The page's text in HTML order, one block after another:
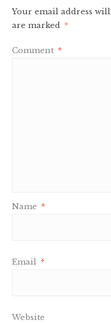
Your email address
are marked *
Comment *
Name *
Email *
Website